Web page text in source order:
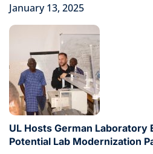
January 13, 2025
UL Hosts German Laboratory
Potential Lab Modernization